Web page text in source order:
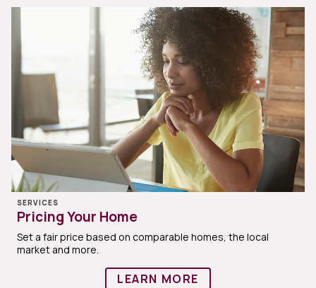
SERVICES
Pricing Your Home
Set a fair price based on comparable homes, the local
market and more.
LEARN MORE